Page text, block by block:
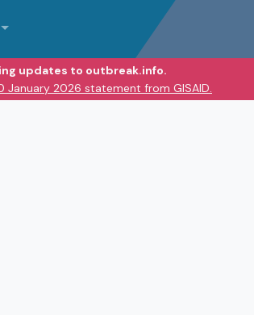
updates to outbreak.info.
2026 statement from GISAID.